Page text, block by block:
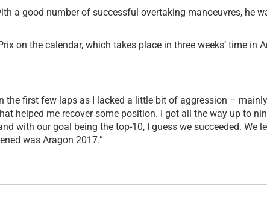
a good number of successful overtaking manoeuvres, he
on the calendar, which takes place in three weeks’ time in
first few laps as I lacked a little bit of aggression –
helped me recover some position. I got all the way up to
with our goal being the top-10, I guess we succeeded. We
was Aragon 2017.”